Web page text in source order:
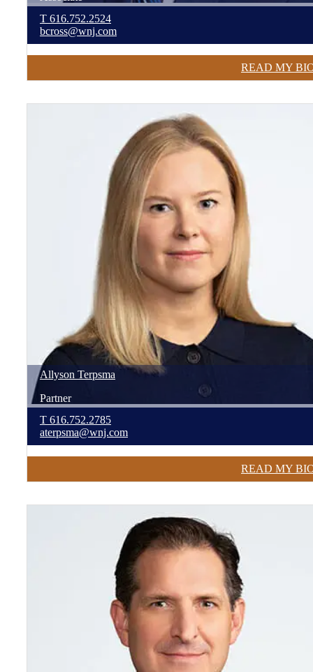
T 616.752.2524
bcross@wnj.com
READ MY
Allyson Terpsma
Partner
T 616.752.2785
aterpsma@wnj.com
READ MY